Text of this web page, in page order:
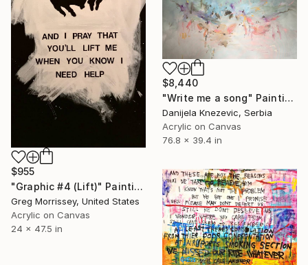
$955
"Graphic #4 (Lift)" Painting
Greg Morrissey, United States
Acrylic on Canvas
24 x 47.5 in
$8,440
"Write me a song" Painting
Danijela Knezevic, Serbia
Acrylic on Canvas
76.8 x 39.4 in